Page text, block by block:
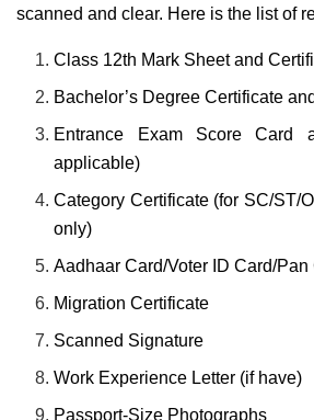
scanned and clear. Here is the list of
Class 12th Mark Sheet and
Bachelor’s Degree Certificate
Entrance Exam Score Card
applicable)
Category Certificate (for SC/ST/
only)
Aadhaar Card/Voter ID Card/Pan
Migration Certificate
Scanned Signature
Work Experience Letter (if have)
Passport-Size Photographs